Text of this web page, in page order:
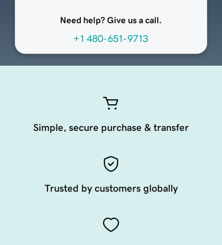
Need help? Give us a call.
+1 480-651-9713
Simple, secure purchase & transfer
Trusted by customers globally